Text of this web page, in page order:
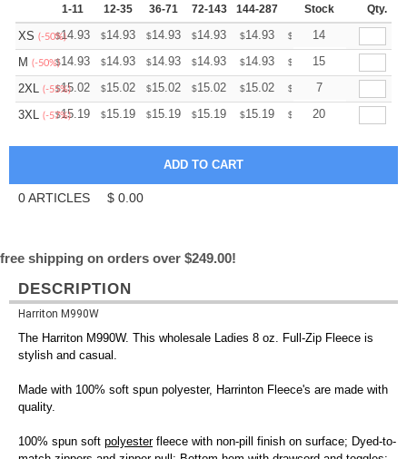
1-11 12-35 36-71 72-143 144-287 288 + More
Stock Qty.
XS (-50%)
$14.93 $14.93 $14.93 $14.93 $14.93 $ 14.93
14
M (-50%)$14.93 $14.93 $14.93 $14.93 $14.93 $ 14.93
15
2XL (-55%)
$15.02 $15.02 $15.02 $15.02 $15.02 $ 15.02
7
3XL (-57%)
$15.19 $15.19 $15.19 $15.19 $15.19 $ 15.19
20
0ARTICLES $ 0.00
free shipping on orders over $249.00!
DESCRIPTION
Harriton M990W
The Harriton M990W. This wholesale Ladies 8 oz. Full-Zip Fleece is
stylish and casual.
Made with 100% soft spun polyester, Harrinton Fleece's are made with
quality.
100% spun soft polyesterfleece with non-pill finish on surface; Dyed-to-